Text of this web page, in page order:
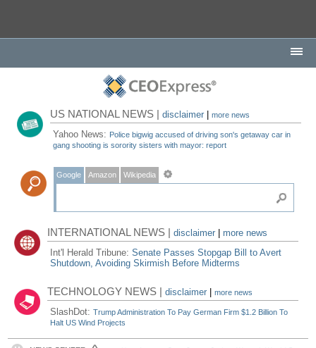
US NATIONAL NEWS |disclaimer |more news
Yahoo News: Police bigwig accused of driving son's getaway car in
gang shooting is sorority sisters with mayor: report
Google Amazon Wikipedia
INTERNATIONAL NEWS |disclaimer
more news
Int'l Herald Tribune:Senate Passes Stopgap Bill to Avert
Shutdown, Avoiding Skirmish Before Midterms
TECHNOLOGY NEWS |disclaimer |more news
SlashDot:Trump Administration To Pay German Firm $1.2 Billion To
Halt US Wind Projects